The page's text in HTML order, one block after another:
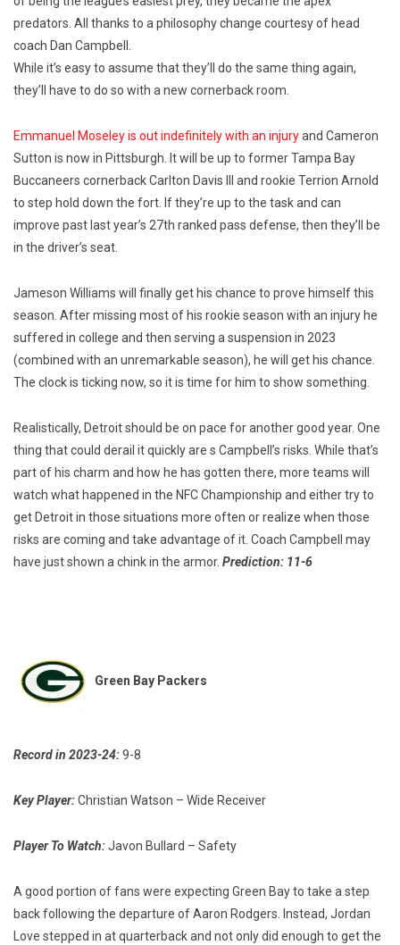
predators. All thanks to a philosophy change courtesy of head
coach Dan Campbell.
While it’s easy to assume that they’ll do the same thing again,
they’ll have to do so with a new cornerback room.
Emmanuel Moseley is out indefinitely with an injuryand Cameron
Sutton is now in Pittsburgh. It will be up to former Tampa Bay
Buccaneers cornerback Carlton Davis III and rookie Terrion Arnold
to step hold down the fort. If they’re up to the task and can
improve past last year’s 27th ranked pass defense, then they’ll be
in the driver’s seat.
Jameson Williams will finally get his chance to prove himself this
season. After missing most of his rookie season with an injury he
suffered in college and then serving a suspension in 2023
(combined with an unremarkable season), he will get his chance.
The clock is ticking now, so it is time for him to show something.
Realistically, Detroit should be on pace for another good year. One
thing that could derail it quickly are s Campbell’s risks. While that’s
part of his charm and how he has gotten there, more teams will
watch what happened in the NFC Championship and either try to
get Detroit in those situations more often or realize when those
risks are coming and take advantage of it. Coach Campbell may
have just shown a chink in the armor. Prediction: 11-6
Green Bay Packers
Record in 2023-24:9-8
Key Player:Christian Watson – Wide Receiver
Player To Watch:Javon Bullard – Safety
A good portion of fans were expecting Green Bay to take a step
back following the departure of Aaron Rodgers. Instead, Jordan
Love stepped in at quarterback and not only did enough to get the